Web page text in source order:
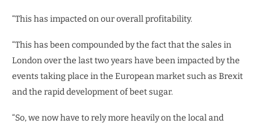
“This has impacted on our overall profitability.
“This has been compounded by the fact that the sales in
London over the last two years have been impacted by the
events taking place in the European market such as Brexit
and the rapid development of beet sugar.
“So, we now have to rely more heavily on the local and